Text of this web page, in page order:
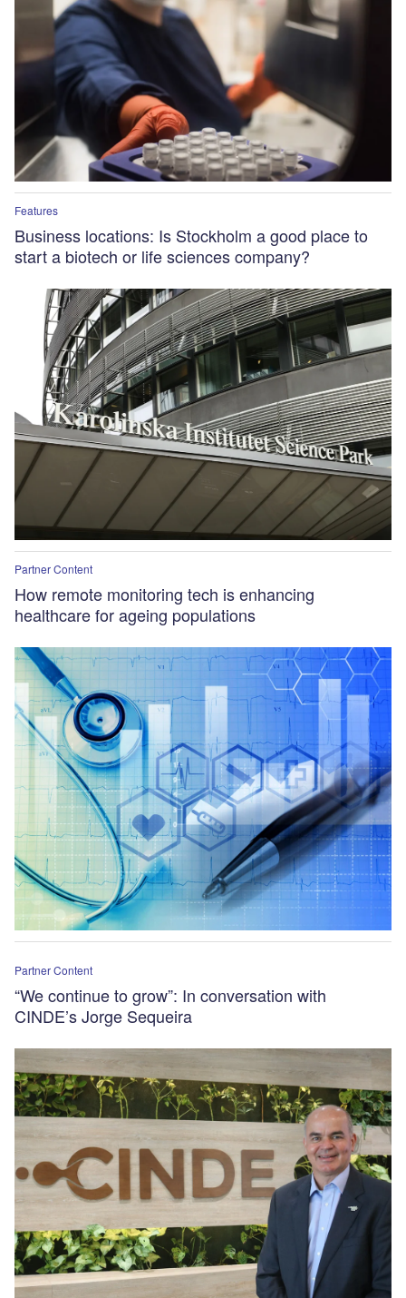
Features
Business locations: Is Stockholm a good place to
start a biotech or life sciences company?
Partner Content
How remote monitoring tech is enhancing
healthcare for ageing populations
Partner Content
“We continue to grow”: In conversation with
CINDE’s Jorge Sequeira